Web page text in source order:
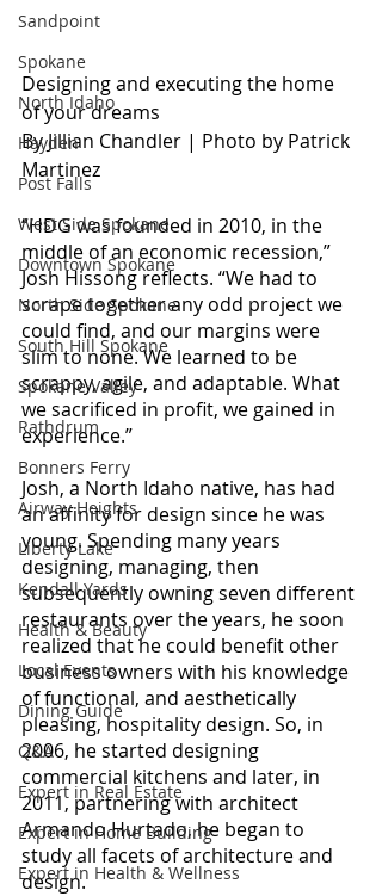
Sandpoint
Spokane
North Idaho
Hayden
Post Falls
West Side Spokane
Downtown Spokane
North Side Spokane
South Hill Spokane
Spokane Valley
Rathdrum
Bonners Ferry
Airway Heights
Liberty Lake
Kendall Yards
Health & Beauty
Local Events
Dining Guide
Q&A
Expert in Real Estate
Expert in Home Building
Expert in Health & Wellness
Designing and executing the home
of your dreams
By Jillian Chandler | Photo by Patrick
Martinez
“HDG was founded in 2010, in the
middle of an economic recession,”
Josh Hissong reflects. “We had to
scrape together any odd project we
could find, and our margins were
slim to none. We learned to be
scrappy, agile, and adaptable. What
we sacrificed in profit, we gained in
experience.”
Josh, a North Idaho native, has had
an affinity for design since he was
young. Spending many years
designing, managing, then
subsequently owning seven different
restaurants over the years, he soon
realized that he could benefit other
business owners with his knowledge
of functional, and aesthetically
pleasing, hospitality design. So, in
2006, he started designing
commercial kitchens and later, in
2011, partnering with architect
Armando Hurtado, he began to
study all facets of architecture and
design.